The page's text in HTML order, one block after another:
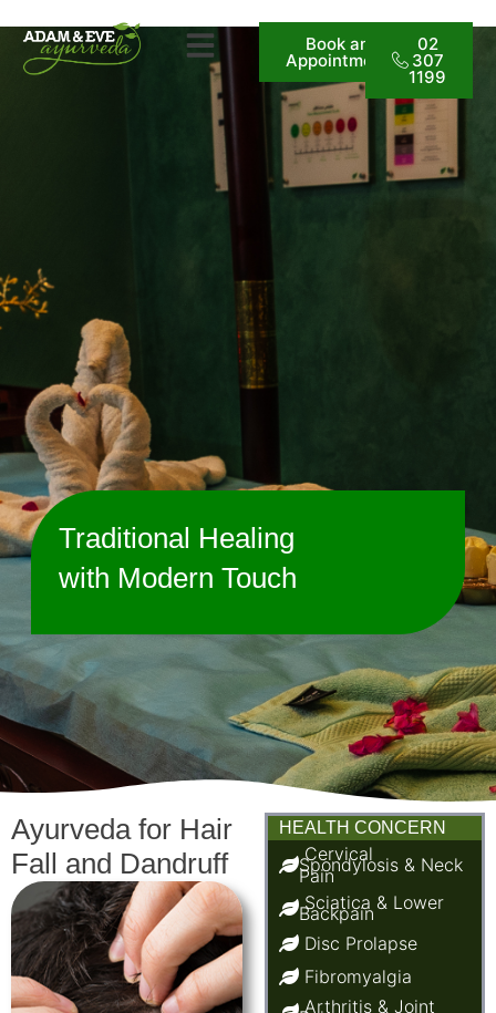
Book an
Appointment
02
307
1199
Traditional Healing
with Modern Touch
Ayurveda for Hair
Fall and Dandruff
HEALTH CONCERN
Cervical
Spondylosis & Neck
Pain
Sciatica & Lower
Backpain
Disc Prolapse
Fibromyalgia
Arthritis & Joint